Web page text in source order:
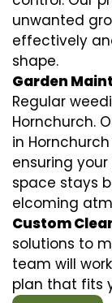
unwanted
effectively
shape.
Garden
Regular
Hornchurch.
in
ensuring
space stays
elcoming
Custom
solutions to
team will
plan that fits